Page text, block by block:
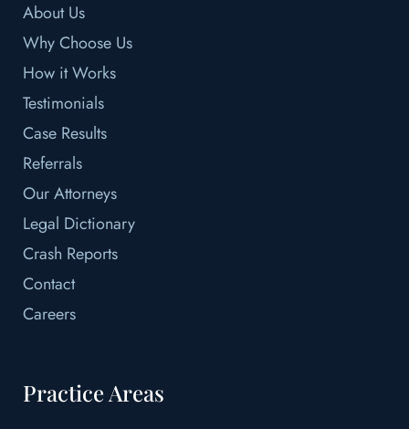
About Us
Why Choose Us
How it Works
Testimonials
Case Results
Referrals
Our Attorneys
Legal Dictionary
Crash Reports
Contact
Careers
Practice Areas